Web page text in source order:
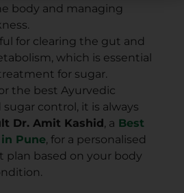
body and managing
for clearing the gut and
which is essential
for sugar.
the best Ayurvedic
control, it is always
Dr. Amit Kashid , a Best
Pune, for a personalised
plan based on your body